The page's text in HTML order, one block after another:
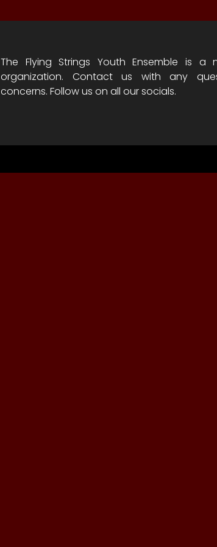
The Flying Strings Youth Ensemble is a
organization. Contact us with any
concerns. Follow us on all our socials.